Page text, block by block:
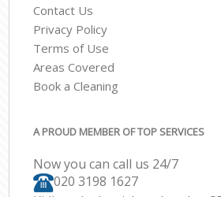
Contact Us
Privacy Policy
Terms of Use
Areas Covered
Book a Cleaning
A PROUD MEMBER OF TOP SERVICES
Now you can call us 24/7
‎020 3198 1627